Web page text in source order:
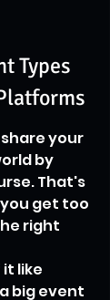
Types
your
by
That's
get too
right
like
big event